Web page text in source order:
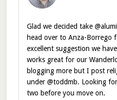
Glad we decided take
head over to Anza-Borrego
excellent suggestion we
works great for our
blogging more but I post
under @toddmb. Looking
two before you move on.